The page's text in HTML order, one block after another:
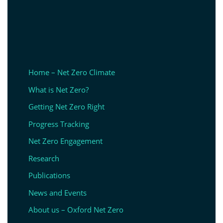
Home – Net Zero Climate
What is Net Zero?
Getting Net Zero Right
Progress Tracking
Net Zero Engagement
Research
Publications
News and Events
About us – Oxford Net Zero